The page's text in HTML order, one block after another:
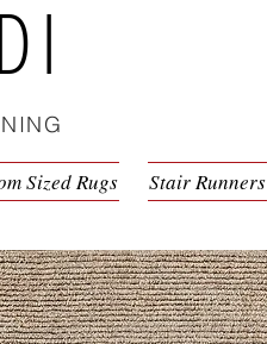
Sized Rugs Stair Runners